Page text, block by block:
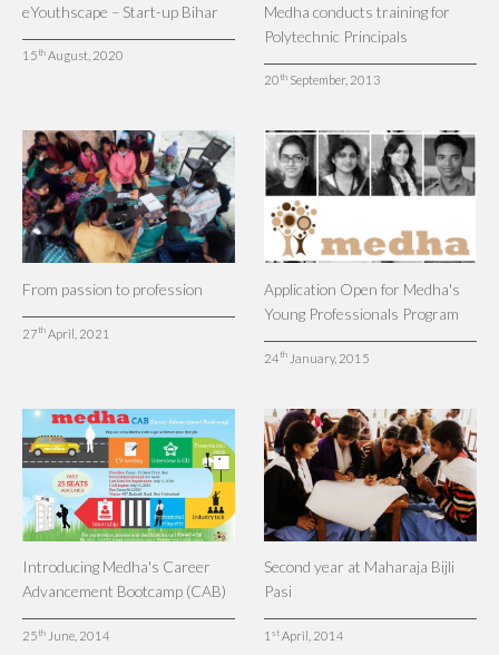
eYouthscape – Start-up Bihar
15 th August, 2020
Medha conducts training for
Polytechnic Principals
20 thSeptember, 2013
From passion to profession
27 th April, 2021
Application Open for Medha's
Young Professionals Program
24 thJanuary, 2015
Introducing Medha's Career
Advancement Bootcamp (CAB)
25 th June, 2014
Second year at Maharaja Bijli
Pasi
1 stApril, 2014